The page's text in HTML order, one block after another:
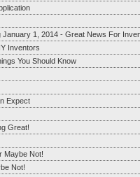
January 1, 2014 - Great News For
Inventors
You Should Know
Expect
Great!
Maybe Not!
Not!